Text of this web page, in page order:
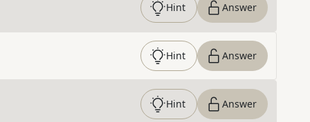
Hint Answer
Hint Answer
Hint Answer